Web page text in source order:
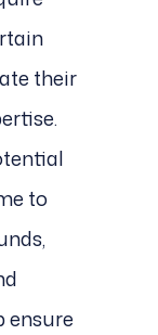
their
to
ensure